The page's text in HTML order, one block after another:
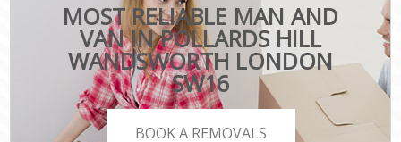
MOST RELIABLE MAN AND
VAN IN POLLARDS HILL
WANDSWORTH LONDON
SW16
BOOK A REMOVALS